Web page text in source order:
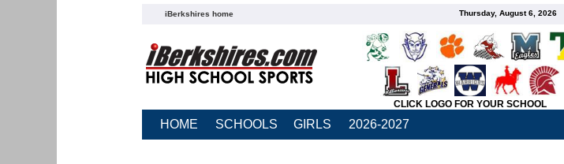
iBerkshires home Thursday, August 6, 2026
CLICK LOGO FOR YOUR SCHOOL
HOME SCHOOLS GIRLS 2026-2027